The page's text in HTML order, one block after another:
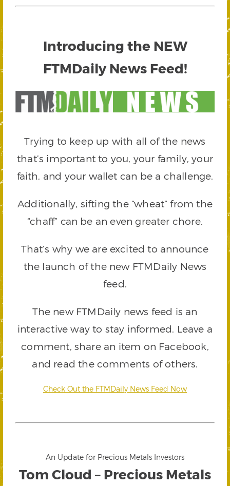
Introducing the NEW
FTMDaily News Feed!
Trying to keep up with all of the news
that’s important to you, your family, your
faith, and your wallet can be a challenge.
Additionally, sifting the “wheat” from the
“chaff” can be an even greater chore.
That’s why we are excited to announce
the launch of the new FTMDaily News
feed.
The new FTMDaily news feed is an
interactive way to stay informed. Leave a
comment, share an item on Facebook,
and read the comments of others.
Check Out the FTMDaily News Feed Now
An Update for Precious Metals Investors
Tom Cloud – Precious Metals